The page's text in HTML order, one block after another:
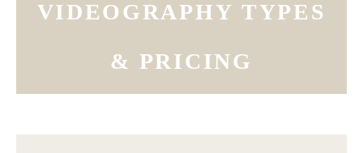
VIDEOGRAPHY TYPES
& PRICING